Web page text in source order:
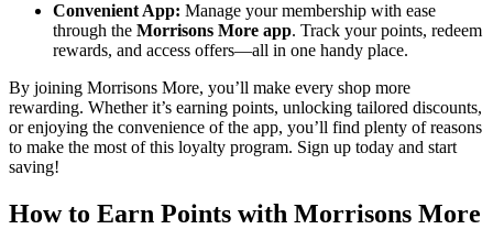
Convenient App: Manage your membership with ease
through the Morrisons More app. Track your points, redeem
rewards, and access offers—all in one handy place.
By joining Morrisons More, you’ll make every shop more
rewarding. Whether it’s earning points, unlocking tailored discounts,
or enjoying the convenience of the app, you’ll find plenty of reasons
to make the most of this loyalty program. Sign up today and start
saving!
How to Earn Points with Morrisons More